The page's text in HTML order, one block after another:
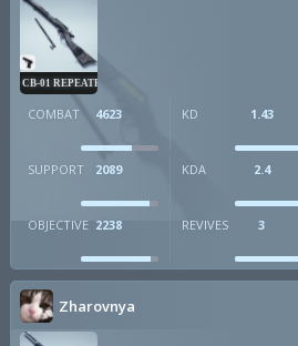
CB-01 REPEATER
COMBAT 4623 KD 1.43
SUPPORT 2089 KDA 2.4
OBJECTIVE 2238 REVIVES 3
Zharovnya